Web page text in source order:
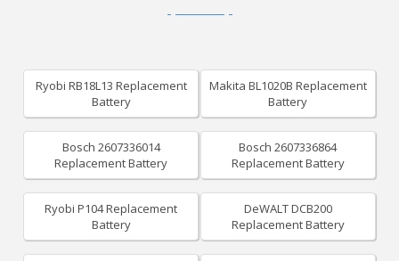
Ryobi RB18L13 Replacement
Battery
Makita BL1020B Replacement
Battery
Bosch 2607336014
Replacement Battery
Bosch 2607336864
Replacement Battery
Ryobi P104 Replacement
Battery
DeWALT DCB200
Replacement Battery